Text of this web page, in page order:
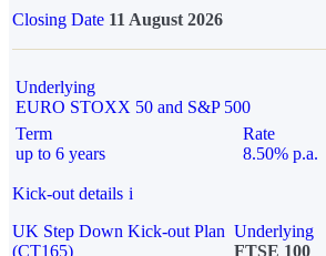
Closing Date 11 August 2026
Underlying
EURO STOXX 50 and S&P 500
Term
up to 6 years
Rate
8.50% p.a.
Kick-out details i
UK Step Down Kick-out Plan
(CT165)
Underlying
FTSE 100